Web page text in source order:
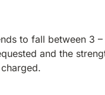
to fall between 3 –
and the